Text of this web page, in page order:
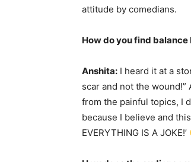
attitude by comedians.
How do you find
Anshita: I heard it at a
scar and not the
from the painful topics, I
because I believe and
EVERYTHING IS A JOKE!’